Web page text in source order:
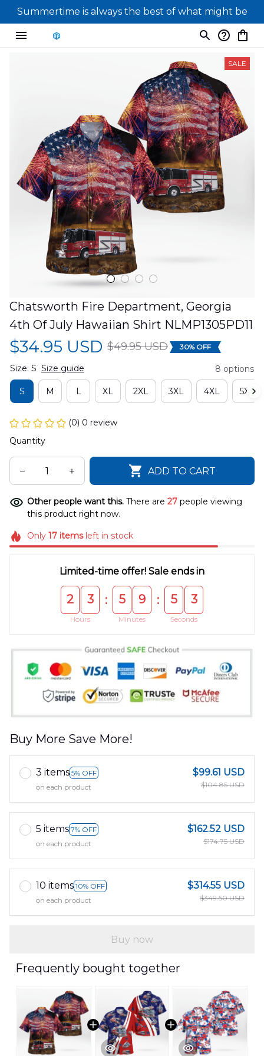
Summertime is always the best of what might be
SALE
Chatsworth Fire Department, Georgia
4th Of July Hawaiian Shirt NLMP1305PD11
$34.95 USD $49.95 USD 30% OFF
Size: S Size guide 8 options
S M L XL 2XL 3XL 4XL 5XL
(0) 0 review
Quantity
ADD TO CART
Other people want this. There are 27 people viewing
this product right now.
Only 17itemsleft in stock
Limited-time offer! Sale ends in
2 3
Hours
: 5 9
Minutes
: 5 3
Seconds
Buy More Save More!
3 items 5% OFF
on each product
$99.61 USD
$104.85 USD
5 items 7% OFF
on each product
$162.52 USD
$174.75 USD
10 items 10% OFF
on each product
$314.55 USD
$349.50 USD
Buy now
Frequently bought together